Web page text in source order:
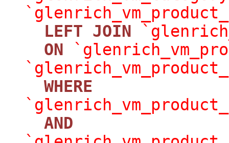
LEFT JOIN
ON
WHERE
AND